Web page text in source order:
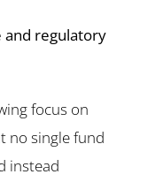
and regulatory
focus on
no single fund
instead